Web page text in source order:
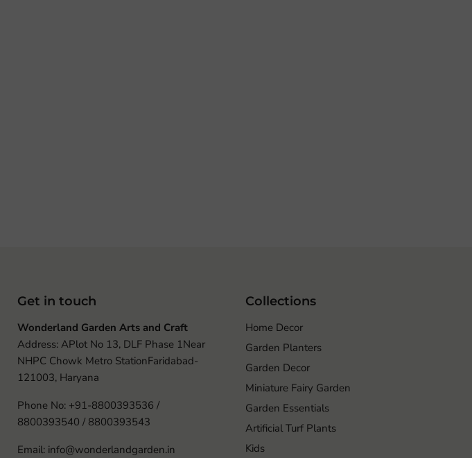
Get in touch
Wonderland Garden Arts and Craft
Address: APlot No 13, DLF Phase 1Near
NHPC Chowk Metro StationFaridabad-
121003, Haryana
Phone No: +91-8800393536 /
8800393540 / 8800393543
Email: info@wonderlandgarden.in
Collections
Home Decor
Garden Planters
Garden Decor
Miniature Fairy Garden
Garden Essentials
Artificial Turf Plants
Kids